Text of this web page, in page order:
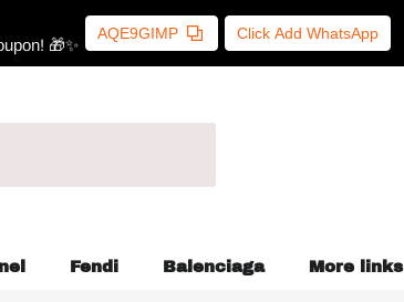
🎁✨
AQE9GIMP Click Add WhatsApp
Fendi Balenciaga More links